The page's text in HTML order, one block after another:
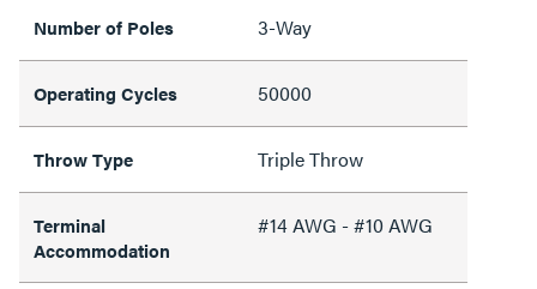
Number of Poles 3-Way
Operating Cycles 50000
Throw Type Triple Throw
Terminal
Accommodation
#14 AWG - #10 AWG